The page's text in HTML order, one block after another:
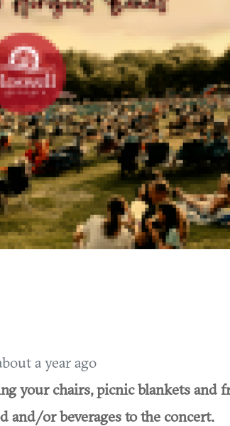
a year ago
your chairs, picnic blankets and
and/or beverages to the concert.